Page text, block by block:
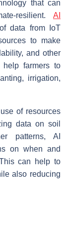
that can
resilient. AI
data from IoT
to make
and other
help farmers to
irrigation,
of resources
data on soil
patterns, AI
on when and
can help to
also reducing